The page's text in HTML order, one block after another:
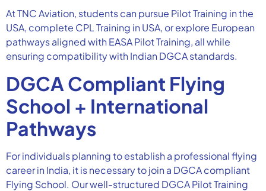
At TNC Aviation, students can pursue Pilot Training in the
USA, complete CPL Training in USA, or explore European
pathways aligned with EASA Pilot Training, all while
ensuring compatibility with Indian DGCA standards.
DGCA Compliant Flying
School + International
Pathways
For individuals planning to establish a professional flying
career in India, it is necessary to join a DGCA compliant
Flying School. Our well-structured DGCA Pilot Training